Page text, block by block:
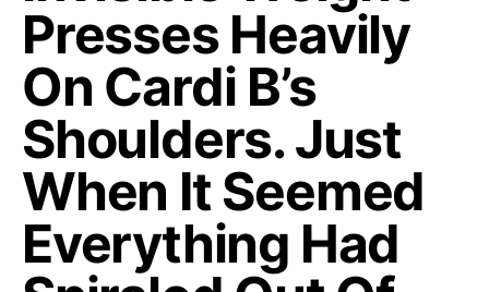
Presses Heavily
On Cardi B’s
Shoulders. Just
When It Seemed
Everything Had